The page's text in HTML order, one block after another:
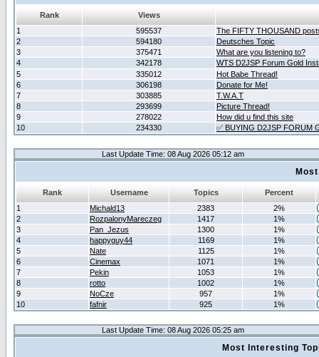
Rank
Views
1
595537
The FIFTY THOUSAND
2
594180
Deutsches Topic
3
375471
What are you listening to?
4
342178
WTS D2JSP Forum Gold
5
335012
Hot Babe Thread!
6
306198
Donate for Me!
7
303885
T.W.A.T
8
293699
Picture Thread!
9
278022
How did u find this site
10
234330 ✅ BUYING D2JSP FORUM
Last Update Time: 08 Aug 2026 05:12 am
Rank Username Topics
Percent
1
Michald13 2383
2%
2
RozpalonyMareczeg 1417
1%
3
Pan_Jezus 1300
1%
4
happyguy44 1169
1%
5
Nate 1125
1%
6
Cinemax 1071
1%
7
Pekin 1053
1%
8
rotto 1002
1%
9
NoCze 957
1%
10
fafnir 925 1%
Last Update Time: 08 Aug 2026 05:25 am
Most Interesting